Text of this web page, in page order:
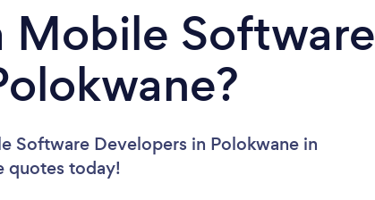
Software
Software Developers in Polokwane in
quotes today!